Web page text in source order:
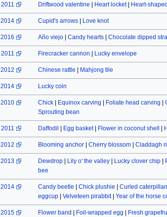
2011 Driftwood valentine Heart locket| Heart-
2014 Cupid's arrows| Love knot
2016 Año viejo| Candy hearts| Chocolate dipped
2011 Firecracker cannon Lucky envelope
2012 Chinese rattle Mahjong tile
2014 Lucky coin
2010 Chick| Equinox carving Foliate head carving
Sprouting bean
2011 Daffodil Egg basket| Flower in coconut shell
2012 Blooming anchor| Cherry blossom| Claddagh
2013 Dewdrop| Lily o' the valley| Lucky clover chip|
bee
2014 Candy beetle Chick plushie Curled
eggcup| Velveteen pirabbit| Year of the horse
2015 Flower band Foil-wrapped egg Fresh